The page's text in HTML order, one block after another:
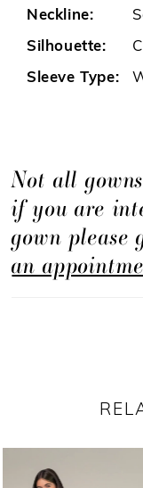
Neckline:
Silhouette:
Sleeve Type:
Not all
if you are
gown please
an
PAUSE
PREVIOUS SLIDE
NEXT SLIDE